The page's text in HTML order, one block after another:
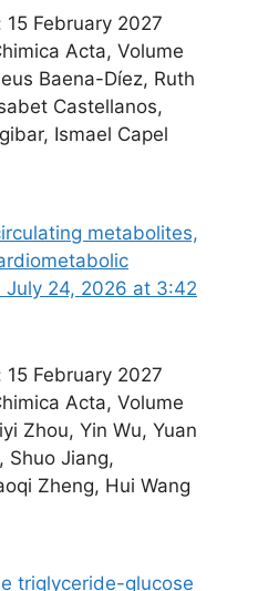
February 2027
Acta, Volume
Baena-Díez, Ruth
Castellanos,
Ismael Capel
metabolites,
24, 2026 at 3:42
February 2027
Acta, Volume
Zhou, Yin Wu, Yuan
Shuo Jiang,
Zheng, Hui Wang
triglyceride-glucose